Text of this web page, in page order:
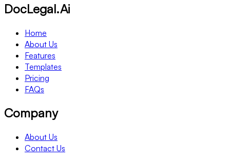
DocLegal.Ai
Home
About Us
Features
Templates
Pricing
FAQs
Company
About Us
Contact Us